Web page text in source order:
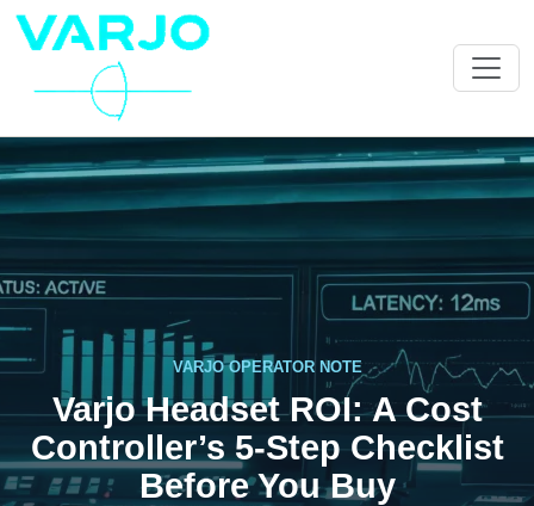
VARJO OPERATOR NOTE
Varjo Headset ROI: A Cost
Controller’s 5-Step Checklist
Before You Buy